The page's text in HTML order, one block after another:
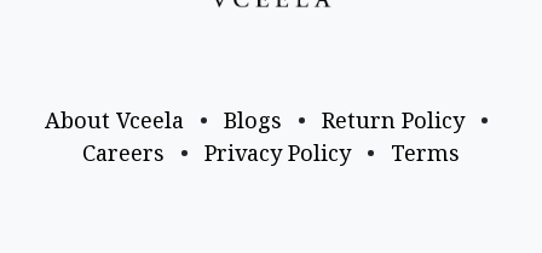
About Vceela • Blogs • Return Policy
•
Careers
• Privacy Policy • Terms